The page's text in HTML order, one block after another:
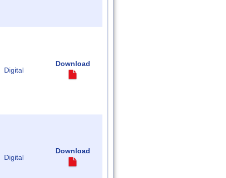
Digital
Download
Digital
Download